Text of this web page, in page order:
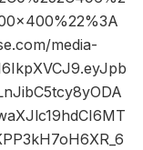
media-